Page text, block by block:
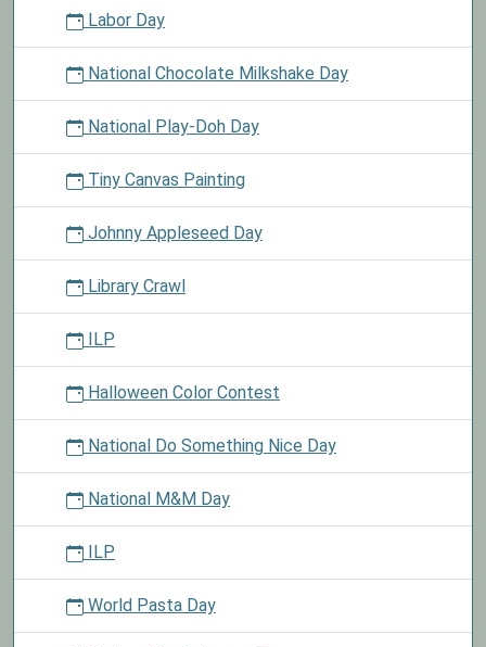
Labor Day
National Chocolate Milkshake Day
National Play-Doh Day
Tiny Canvas Painting
Johnny Appleseed Day
Library Crawl
ILP
Halloween Color Contest
National Do Something Nice Day
National M&M Day
ILP
World Pasta Day